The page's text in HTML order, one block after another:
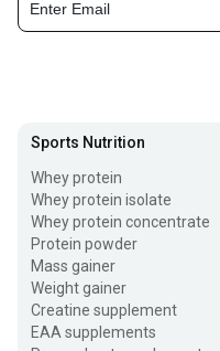
Sports Nutrition
Whey protein
Whey protein isolate
Whey protein concentrate
Protein powder
Mass gainer
Weight gainer
Creatine supplement
EAA supplements